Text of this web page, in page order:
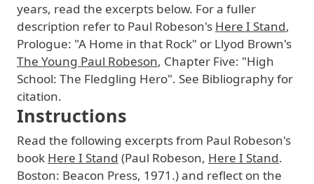
years, read the excerpts below. For a fuller
description refer to Paul Robeson's Here I Stand,
Prologue: "A Home in that Rock" or Llyod Brown's
The Young Paul Robeson, Chapter Five: "High
School: The Fledgling Hero". See Bibliography for
citation.
Instructions
Read the following excerpts from Paul Robeson's
book Here I Stand (Paul Robeson, Here I Stand.
Boston: Beacon Press, 1971.) and reflect on the